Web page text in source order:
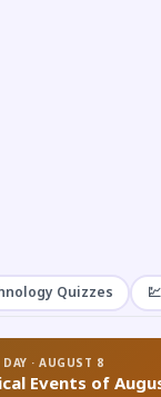
Quizzes
· AUGUST 8
Events of